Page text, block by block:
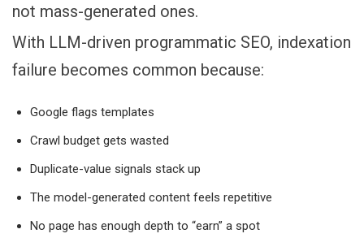
not mass-generated ones.
With LLM-driven programmatic SEO, indexation
failure becomes common because:
Google flags templates
Crawl budget gets wasted
Duplicate-value signals stack up
The model-generated content feels repetitive
No page has enough depth to “earn” a spot